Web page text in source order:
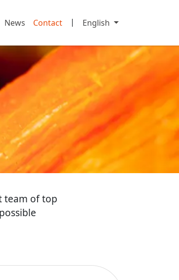
News Contact | English
team of top